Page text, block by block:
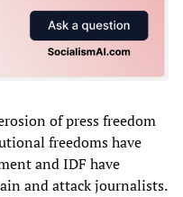
of press freedom
freedoms have
and IDF have
and attack journalists.